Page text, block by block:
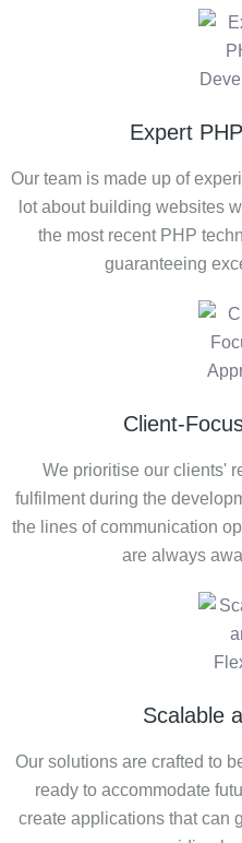
Expert
Our team is made up of
lot about building websites
the most recent PHP
guaranteeing
Client-
We prioritise our clients'
fulfilment during the
the lines of communication
are always
Scalable
Our solutions are crafted to
ready to accommodate
create applications that can